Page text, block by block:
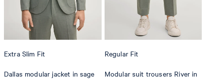
Extra Slim Fit
Dallas modular jacket in sage
Regular Fit
Modular suit trousers River in